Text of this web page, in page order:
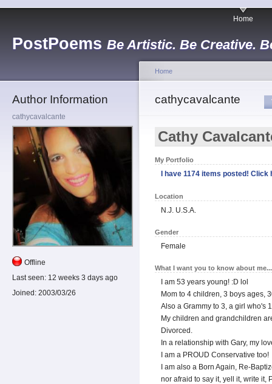
PostPoems Be Artistic. Be Creative.
Home
Author Information
cathycavalcante
Offline
Last seen: 12 weeks 3 days ago
Joined: 2003/03/26
Home
cathycavalcante
Cathy
My Portfolio
I have 1174 items posted! Click
Location
N.J. U.S.A.
Gender
Female
What I want you to know about me...
I am 53 years young! :D lol
Mom to 4 children, 3 boys ages,
Also a Grammy to 3, a girl who's
My children and grandchildren
Divorced.
In a relationship with Gary, my
I am a PROUD Conservative too!
I am also a Born Again, Re-
nor afraid to say it, yell it, write it,